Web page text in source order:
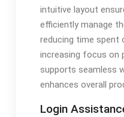
intuitive layout
efficiently manage
reducing time spent
increasing focus on
supports seamless
enhances overall
Login